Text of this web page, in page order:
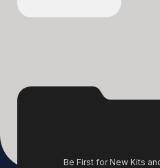
Be First for New Kits